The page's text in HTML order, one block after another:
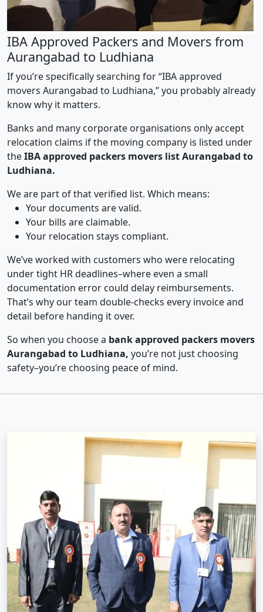
IBA Approved Packers and Movers from
Aurangabad to Ludhiana
If you’re specifically searching for “IBA approved
movers Aurangabad to Ludhiana,” you probably already
know why it matters.
Banks and many corporate organisations only accept
relocation claims if the moving company is listed under
theIBA approved packers movers list Aurangabad to
Ludhiana.
We are part of that verified list. Which means:
Your documents are valid.
Your bills are claimable.
Your relocation stays compliant.
We’ve worked with customers who were relocating
under tight HR deadlines–where even a small
documentation error could delay reimbursements.
That’s why our team double-checks every invoice and
detail before handing it over.
So when you choose a bank approved packers movers
Aurangabad to Ludhiana, you’re not just choosing
safety–you’re choosing peace of mind.